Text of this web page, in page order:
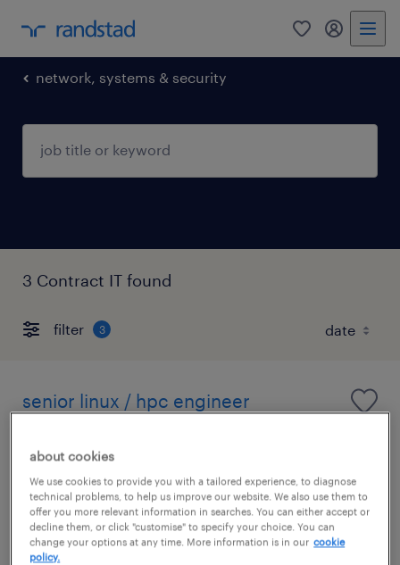
0 my
network, systems & security
3 Contract IT found
filter 3
senior linux / hpc engineer
£554 - £634 per day
about cookies
We use cookies to provide you with a tailored experience, to diagnose
technical problems, to help us improve our website. We also use them to
offer you more relevant information in searches. You can either accept or
decline them, or click "customise" to specify your choice. You can
change your options at any time. More information is in our cookie
policy.